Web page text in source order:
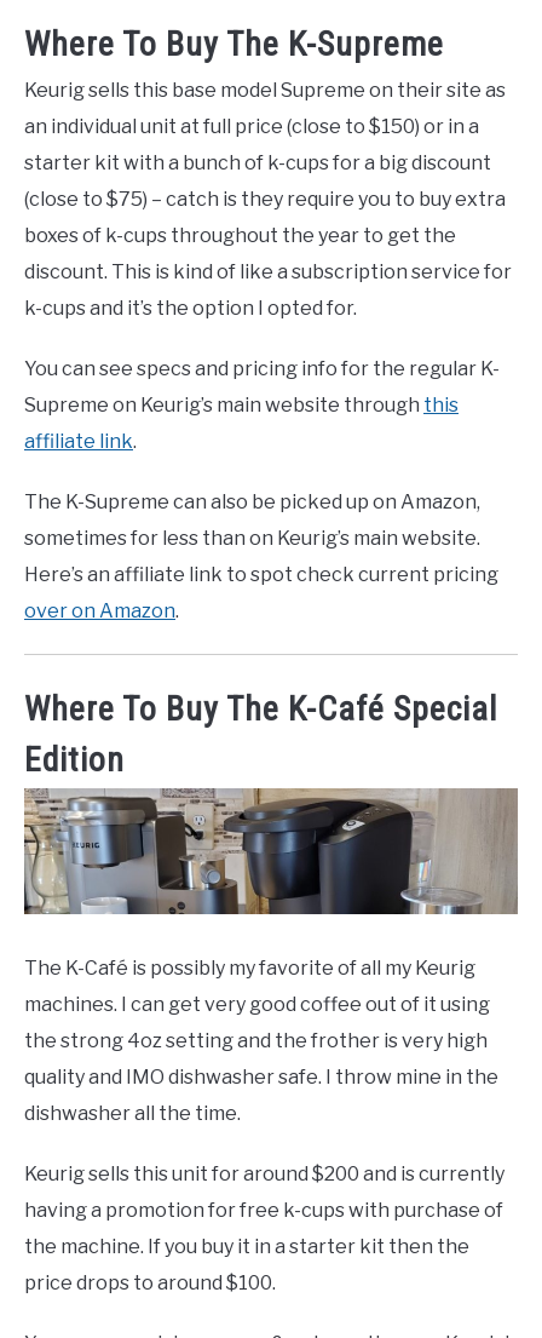
Where To Buy The K-Supreme
Keurig sells this base model Supreme on their site as
an individual unit at full price (close to $150) or in a
starter kit with a bunch of k-cups for a big discount
(close to $75) – catch is they require you to buy extra
boxes of k-cups throughout the year to get the
discount. This is kind of like a subscription service for
k-cups and it’s the option I opted for.
You can see specs and pricing info for the regular K-
Supreme on Keurig’s main website through this
affiliate link.
The K-Supreme can also be picked up on Amazon,
sometimes for less than on Keurig’s main website.
Here’s an affiliate link to spot check current pricing
over on Amazon.
Where To Buy The K-Café Special
Edition
The K-Café is possibly my favorite of all my Keurig
machines. I can get very good coffee out of it using
the strong 4oz setting and the frother is very high
quality and IMO dishwasher safe. I throw mine in the
dishwasher all the time.
Keurig sells this unit for around $200 and is currently
having a promotion for free k-cups with purchase of
the machine. If you buy it in a starter kit then the
price drops to around $100.